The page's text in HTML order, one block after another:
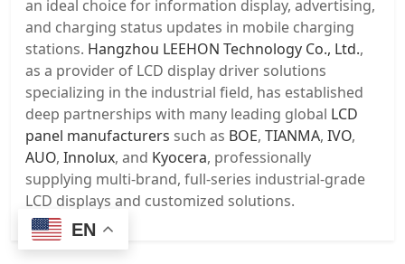
an ideal choice for information display, advertising,
and charging status updates in mobile charging
stations. Hangzhou LEEHON Technology Co., Ltd.,
as a provider of LCD display driver solutions
specializing in the industrial field, has established
deep partnerships with many leading global LCD
panel manufacturers such as BOE, TIANMA, IVO,
AUO, Innolux, and Kyocera, professionally
supplying multi-brand, full-series industrial-grade
LCD displays and customized solutions.
EN